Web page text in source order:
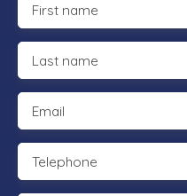
First name
Last name
Email
Telephone